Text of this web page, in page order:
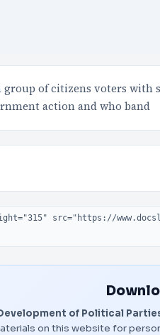
of citizens voters with
action and who band
of Political
on this website for